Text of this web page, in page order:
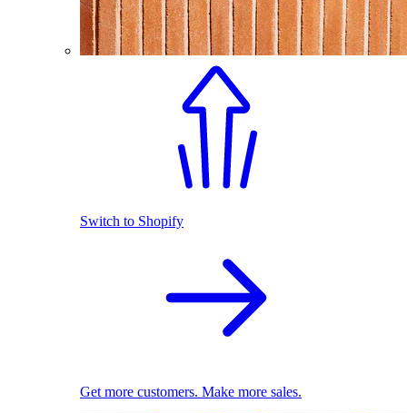
Switch to Shopify
Get more customers. Make more sales.